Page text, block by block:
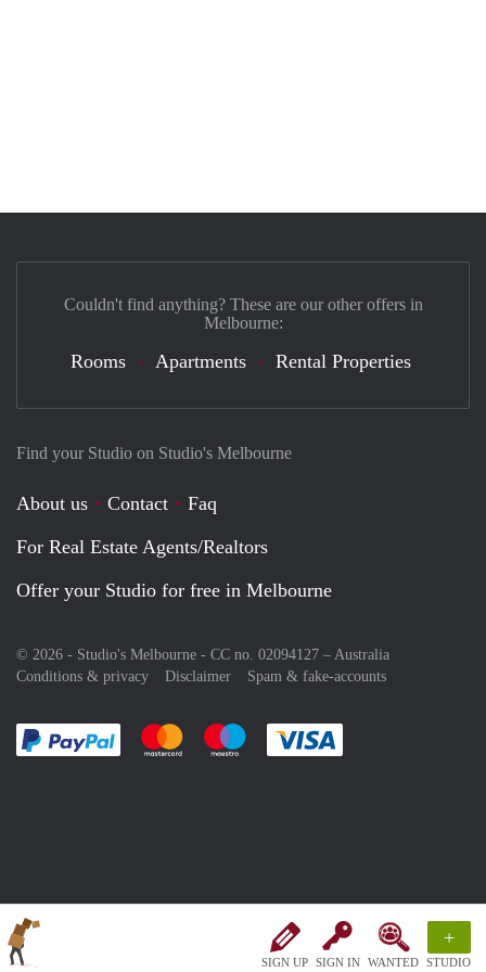
SIGN UP SIGN IN WANTED
+
STUDIO
Find your Studio on Studio's Melbourne
About us Contact
Faq
For Real Estate Agents/Realtors
Offer your Studio for free in Melbourne
© 2026 - Studio's Melbourne - CC no. 02094127 – Australia
Conditions & privacy
Disclaimer Spam & fake-accounts
Pay easily with :payment method
Pay easily with :payment method
Pay easily with :payment method
Couldn't find anything? These are our other offers in
Melbourne:
Rooms Apartments Rental Properties